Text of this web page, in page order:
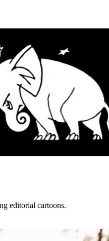
editorial cartoons.